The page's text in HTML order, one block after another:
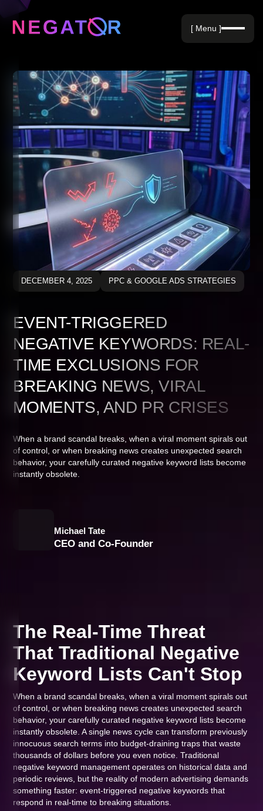
Negative Keywords
Blog
[ Menu ]
DECEMBER 4, 2025 PPC & GOOGLE ADS STRATEGIES
EVENT-TRIGGERED
NEGATIVE KEYWORDS: REAL-
TIME EXCLUSIONS FOR
BREAKING NEWS, VIRAL
MOMENTS, AND PR CRISES
When a brand scandal breaks, when a viral moment spirals out
of control, or when breaking news creates unexpected search
behavior, your carefully curated negative keyword lists become
instantly obsolete.
Michael Tate
CEO and Co-Founder
The Real-Time Threat
That Traditional Negative
Keyword Lists Can't Stop
When a brand scandal breaks, when a viral moment spirals out
of control, or when breaking news creates unexpected search
behavior, your carefully curated negative keyword lists become
instantly obsolete. A single news cycle can transform previously
innocuous search terms into budget-draining traps that waste
thousands of dollars before you even notice. Traditional
negative keyword management operates on historical data and
periodic reviews, but the reality of modern advertising demands
something faster: event-triggered negative keywords that
respond in real-time to breaking situations.